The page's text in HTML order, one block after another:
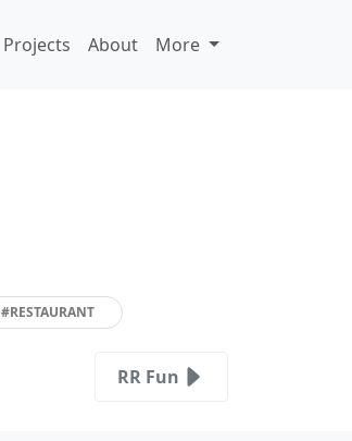
Projects About More
#RESTAURANT
RR Fun